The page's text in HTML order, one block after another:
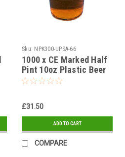
Sku: NPK300-UPSA-66
1000 x CE Marked Half
Pint 10oz Plastic Beer
Cups Glasses,
Recyclable
£31.50
ADD TO CART
COMPARE